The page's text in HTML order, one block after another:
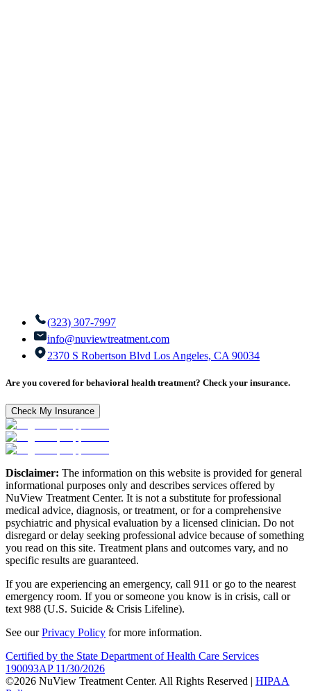
(323) 307-7997
info@nuviewtreatment.com
2370 S Robertson Blvd Los Angeles, CA 90034
Are you covered for behavioral health treatment? Check your insurance.
Check My Insurance
Disclaimer: The information on this website is provided for general
informational purposes only and describes services offered by
NuView Treatment Center. It is not a substitute for professional
medical advice, diagnosis, or treatment, or for a comprehensive
psychiatric and physical evaluation by a licensed clinician. Do not
disregard or delay seeking professional advice because of something
you read on this site. Treatment plans and outcomes vary, and no
specific results are guaranteed.
If you are experiencing an emergency, call 911 or go to the nearest
emergency room. If you or someone you know is in crisis, call or
text 988 (U.S. Suicide & Crisis Lifeline).
See ourPrivacy Policy for more information.
Certified by the State Department of Health Care Services
190093AP 11/30/2026
©2026 NuView Treatment Center. All Rights Reserved | HIPAA